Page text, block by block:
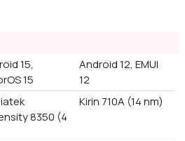
15,
15
Android 12, EMUI
12
8350 (4
Kirin 710A (14 nm)